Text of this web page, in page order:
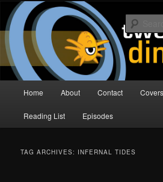
Skip
primary
content
Skip
secondary
contentTwo Dimension |
Podcast
The Comic Book Podcast With No Direction
Home About Contact Covers
Reading List Episodes
TAG ARCHIVES: INFERNAL TIDES